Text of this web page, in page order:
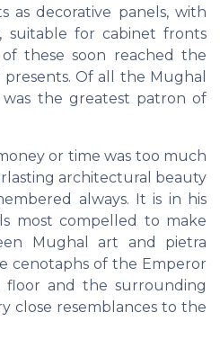
as decorative panels, with
suitable for cabinet fronts
these soon reached the
Of all the Mughal
was the greatest patron of
or time was too much
architectural beauty
always. It is in his
most compelled to make
Mughal art and pietra
cenotaphs of the Emperor
floor and the surrounding
close resemblances to the